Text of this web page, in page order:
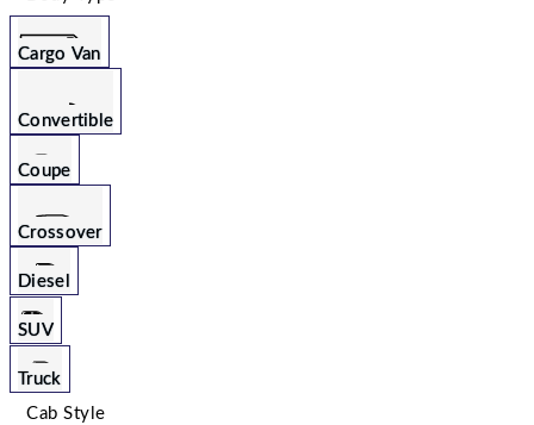
Cargo Van
Convertible
Coupe
Crossover
Diesel
SUV
Truck
Cab Style